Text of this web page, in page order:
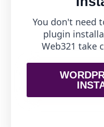
You don't need
plugin
Web321 take